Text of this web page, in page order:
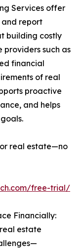
Services offer
report
building costly
providers such as
financial
of real
proactive
and helps
real estate—no
free-trial/
Financially:
estate